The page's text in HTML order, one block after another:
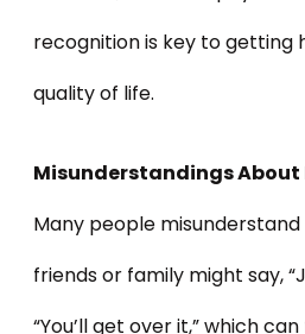
recognition is key to getting
quality of life.
Misunderstandings About
Many people
friends or family might say,
“You’ll get over it,” which